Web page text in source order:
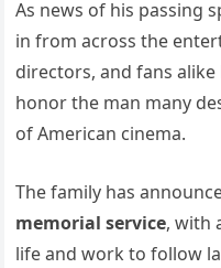
As news of his passing
in from across the
directors, and fans
honor the man many
of American cinema.
The family has
memorial service, with
life and work to follow